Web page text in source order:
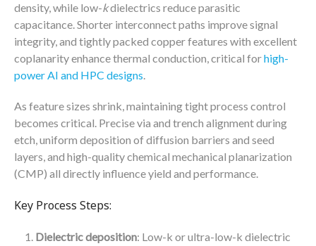
density, while low-kdielectrics reduce parasitic
capacitance. Shorter interconnect paths improve signal
integrity, and tightly packed copper features with excellent
coplanarity enhance thermal conduction, critical forhigh-
power AI and HPC designs.
As feature sizes shrink, maintaining tight process control
becomes critical. Precise via and trench alignment during
etch, uniform deposition of diffusion barriers and seed
layers, and high-quality chemical mechanical planarization
(CMP) all directly influence yield and performance.
Key Process Steps:
Dielectric deposition: Low-k or ultra-low-k dielectric